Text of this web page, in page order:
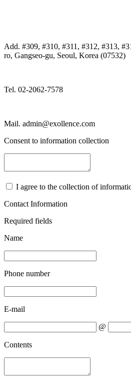
Add. #309, #310, #311, #312, #313,
ro, Gangseo-gu, Seoul, Korea (07532)
Tel. 02-2062-7578
Mail. admin@exollence.com
Consent to information collection
I agree to the collection of
Contact Information
Required fields
Name
Phone number
E-mail
@
Contents